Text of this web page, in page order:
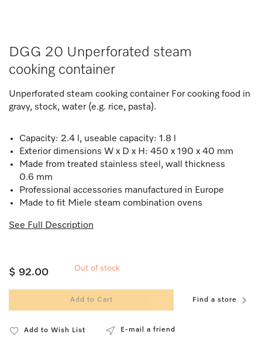
DGG 20 Unperforated steam
cooking container
Unperforated steam cooking container For cooking food in
gravy, stock, water (e.g. rice, pasta).
Capacity: 2.4 l, useable capacity: 1.8 l
Exterior dimensions W x D x H: 450 x 190 x 40 mm
Made from treated stainless steel, wall thickness
0.6 mm
Professional accessories manufactured in Europe
Made to fit Miele steam combination ovens
See Full Description
$ 92.00 Out of stock
Add to Cart Find a store
Add to Wish List E-mail a friend